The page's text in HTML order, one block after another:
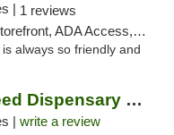
| 1 reviews
Access, ATM, Debit Card, Pickup
always so friendly and
Green Releaf Weed Dispensary Liberty
| write a review